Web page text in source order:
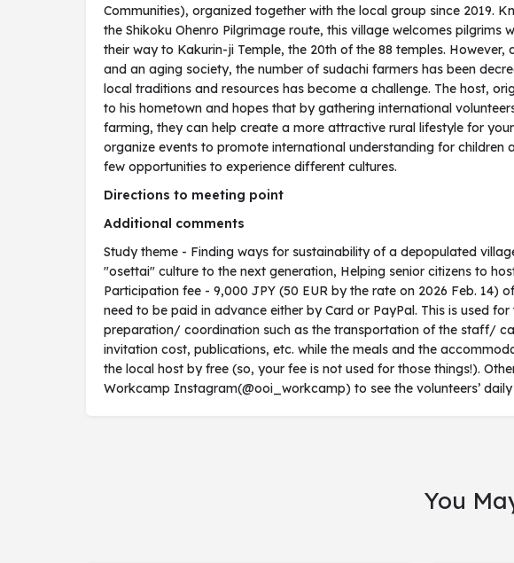
Communities), organized together with the local group since 2019.
the Shikoku Ohenro Pilgrimage route, this village welcomes pilgrims
their way to Kakurin-ji Temple, the 20th of the 88 temples. However,
and an aging society, the number of sudachi farmers has been
local traditions and resources has become a challenge. The host,
to his hometown and hopes that by gathering international
farming, they can help create a more attractive rural lifestyle for
organize events to promote international understanding for children
few opportunities to experience different cultures.
Directions to meeting point
Additional comments
Study theme - Finding ways for sustainability of a depopulated
"osettai" culture to the next generation, Helping senior citizens to
Participation fee - 9,000 JPY (50 EUR by the rate on 2026 Feb. 14)
need to be paid in advance either by Card or PayPal. This is used
preparation/ coordination such as the transportation of the staff/
invitation cost, publications, etc. while the meals and the
the local host by free (so, your fee is not used for those things!).
Workcamp Instagram(@ooi_workcamp) to see the volunteers’
You